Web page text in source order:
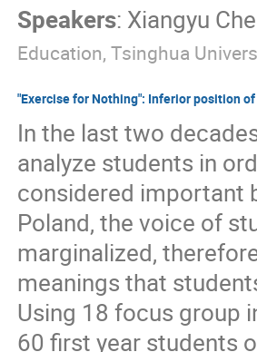
Speakers: Xiangyu
Education, Tsinghua
"Exercise for Nothing": Inferior position
In the last two
analyze students in
considered important
Poland, the voice of
marginalized,
meanings that
Using 18 focus group
60 first year students